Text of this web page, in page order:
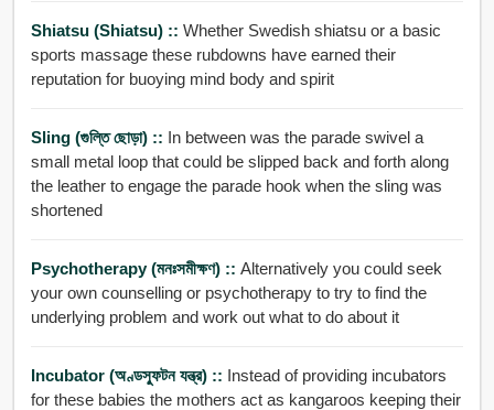
Shiatsu (shiatsu) :: Whether Swedish shiatsu or a basic
sports massage these rubdowns have earned their
reputation for buoying mind body and spirit
Sling (গুল্তি ছোড়া) :: In between was the parade swivel a
small metal loop that could be slipped back and forth along
the leather to engage the parade hook when the sling was
shortened
Psychotherapy (মনঃসমীক্ষণ) :: Alternatively you could seek
your own counselling or psychotherapy to try to find the
underlying problem and work out what to do about it
Incubator (অণ্ডস্ফুটন যন্ত্র) :: Instead of providing incubators
for these babies the mothers act as kangaroos keeping their